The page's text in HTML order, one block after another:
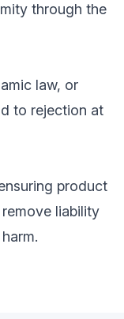
through the
law, or
to rejection at
product
liability